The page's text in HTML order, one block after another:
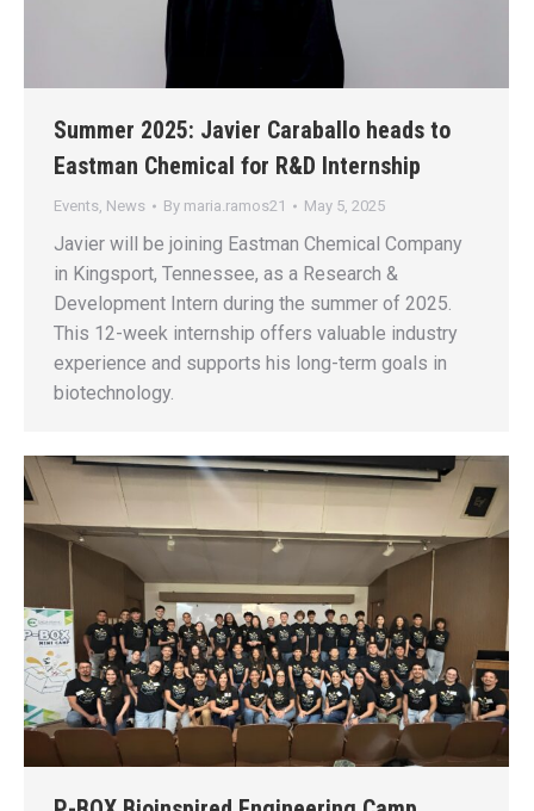
Summer 2025: Javier Caraballo heads to
Eastman Chemical for R&D Internship
Events, News By maria.ramos21 May 5, 2025
Javier will be joining Eastman Chemical Company
in Kingsport, Tennessee, as a Research &
Development Intern during the summer of 2025.
This 12-week internship offers valuable industry
experience and supports his long-term goals in
biotechnology.